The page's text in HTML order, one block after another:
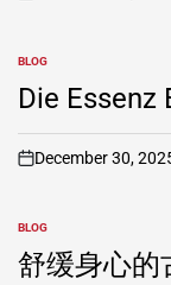
POSTED
IN
BLOG
Die Essenz
on
December 30,
POSTED
IN
BLOG
舒缓身心的